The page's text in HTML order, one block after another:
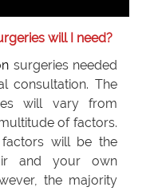
will I need?
surgeries needed
consultation. The
will vary from
of factors.
will be the
and your own
the majority